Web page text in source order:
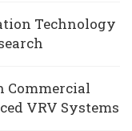
Technology
Commercial
VRV Systems